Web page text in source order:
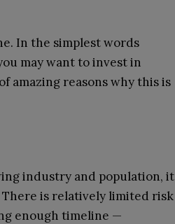
In the simplest words
may want to invest in
amazing reasons why this is
industry and population, it
There is relatively limited risk
enough timeline —